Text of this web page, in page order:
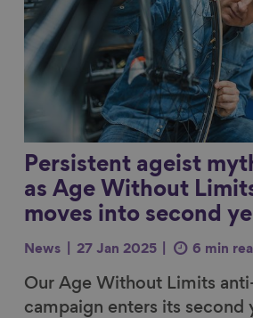
Persistent ageist
as Age Without
moves into second
News 27 Jan 2025 6 min
Our Age Without Limits
campaign enters its second